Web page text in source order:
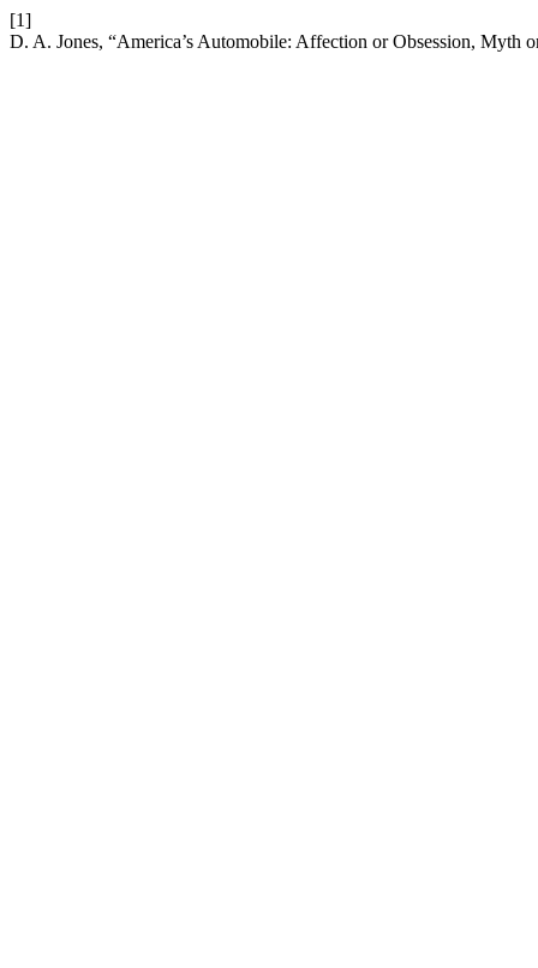
[1]
D. A. Jones, “America’s Automobile: Affection or Obsession, Myth